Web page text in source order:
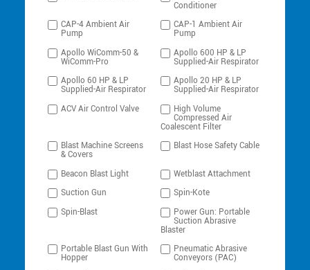
Conditioner
CAP-4 Ambient Air
Pump
CAP-1 Ambient Air
Pump
Apollo WiComm-50 &
WiComm-Pro
Apollo 600 HP & LP
Supplied-Air Respirator
Apollo 60 HP & LP
Supplied-Air Respirator
Apollo 20 HP & LP
Supplied-Air Respirator
ACV Air Control Valve
High Volume
Compressed Air
Coalescent Filter
Blast Machine Screens
& Covers
Blast Hose Safety Cable
Beacon Blast Light
Wetblast Attachment
Suction Gun
Spin-Kote
Spin-Blast
Power Gun: Portable
Suction Abrasive
Blaster
Portable Blast Gun With
Hopper
Pneumatic Abrasive
Conveyors (PAC)